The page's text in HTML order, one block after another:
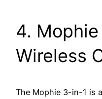
4.
Wireless
The Mophie 3-in-1 is